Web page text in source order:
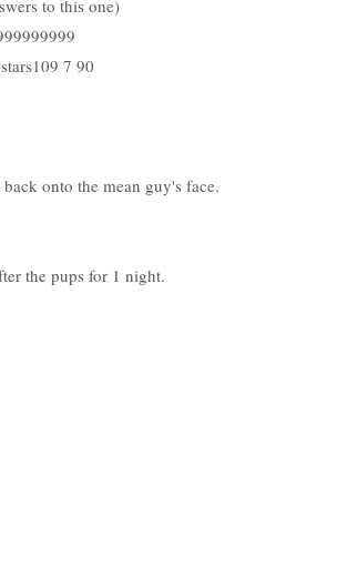
to this one)
7 90
onto the mean guy's face.
the pups for 1 night.